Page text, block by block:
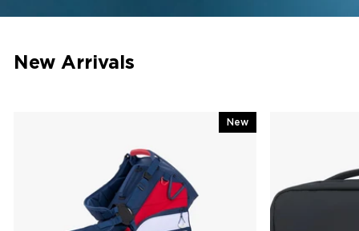
New Arrivals
New